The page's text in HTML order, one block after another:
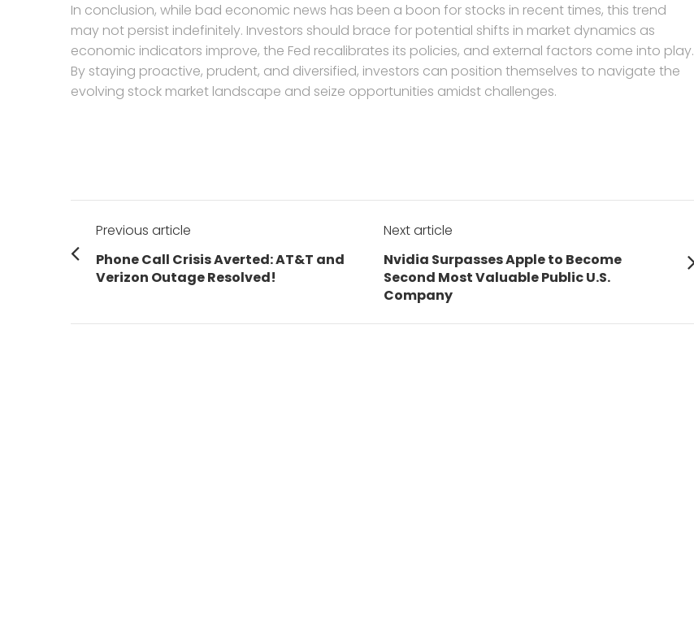
In conclusion, while bad economic news has been a boon for stocks in recent times, this trend
may not persist indefinitely. Investors should brace for potential shifts in market dynamics as
economic indicators improve, the Fed recalibrates its policies, and external factors come into play.
By staying proactive, prudent, and diversified, investors can position themselves to navigate the
evolving stock market landscape and seize opportunities amidst challenges.
Post
navigation
Previous article
Previous
post:
Phone Call Crisis Averted: AT&T and
Verizon Outage Resolved!
Next article
Next
post:
Nvidia Surpasses Apple to Become
Second Most Valuable Public U.S.
Company